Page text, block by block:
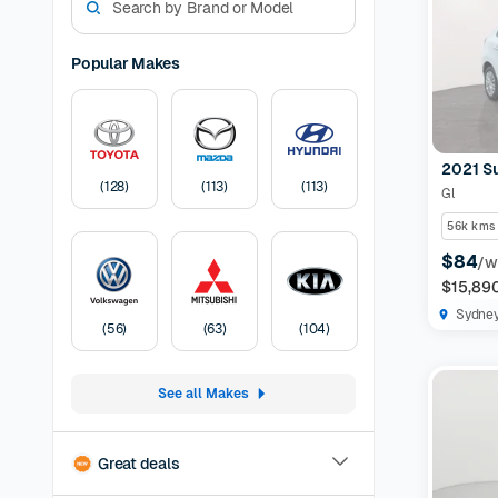
Popular Makes
(128) (113) (113)
(56) (63) (104)
See all Makes
Great deals
models.
options
Models
have
certified
listing
Pricing:
transfer
2021
Gl
56k kms
$84/